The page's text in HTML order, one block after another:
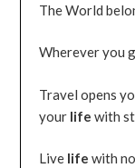
The World
Wherever you
Travel opens
your life with
Live life with